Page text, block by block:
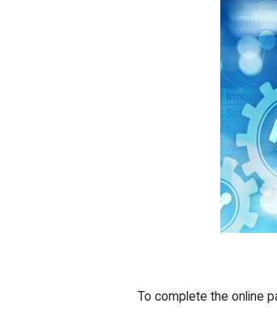
To complete the online